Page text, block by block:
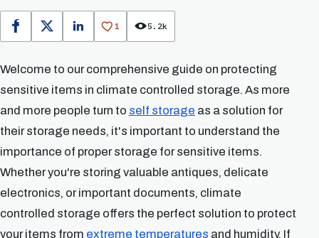
Facebook
X LinkedIn
1 5.2k
Welcome to our comprehensive guide on protecting
sensitive items in climate controlled storage. As more
and more people turn to self storage as a solution for
their storage needs, it's important to understand the
importance of proper storage for sensitive items.
Whether you're storing valuable antiques, delicate
electronics, or important documents, climate
controlled storage offers the perfect solution to protect
your items from extreme temperatures and humidity. If